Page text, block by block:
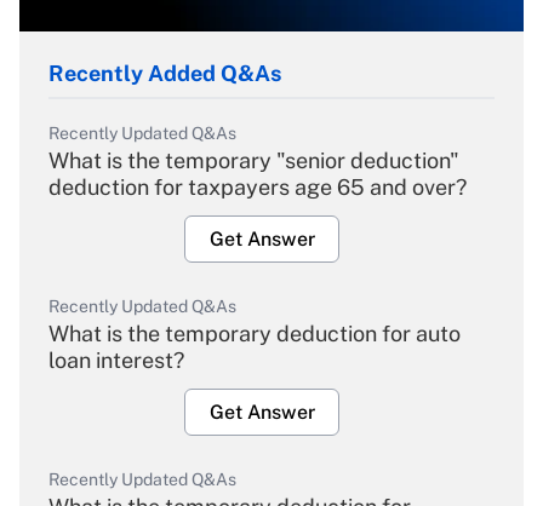
Recently Added Q&As
Recently Updated Q&As
What is the temporary "senior deduction"
deduction for taxpayers age 65 and over?
Get Answer
Recently Updated Q&As
What is the temporary deduction for auto
loan interest?
Get Answer
Recently Updated Q&As